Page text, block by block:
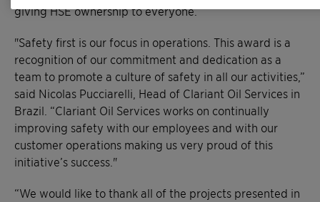
giving HSE ownership to everyone.
"Safety first is our focus in operations. This award is a
recognition of our commitment and dedication as a
team to promote a culture of safety in all our activities,”
said Nicolas Pucciarelli, Head of Clariant Oil Services in
Brazil. “Clariant Oil Services works on continually
improving safety with our employees and with our
customer operations making us very proud of this
initiative’s success."
“We would like to thank all of the projects presented in